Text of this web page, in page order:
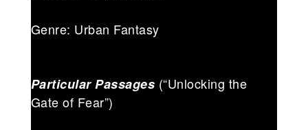
Genre: Urban Fantasy
Particular Passages (“Unlocking the
Gate of Fear”)